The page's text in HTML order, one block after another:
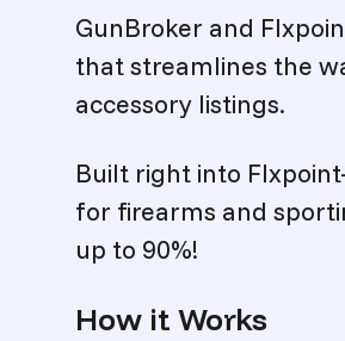
GunBroker and
that streamlines the
accessory listings.
Built right into
for firearms and
up to 90%!
How it Works